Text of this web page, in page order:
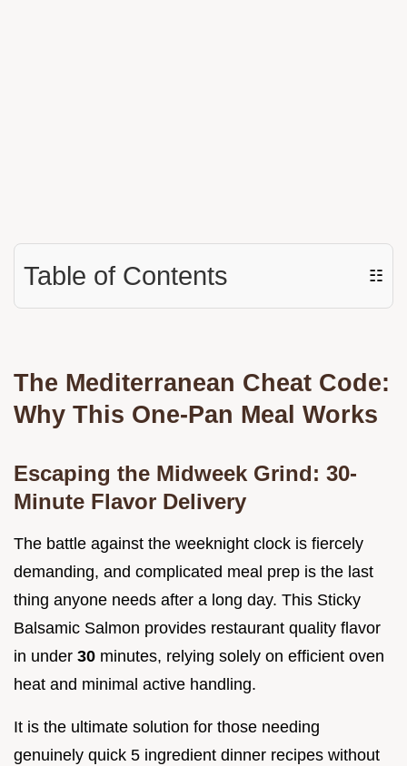
Table of Contents ☷
The Mediterranean Cheat Code:
Why This One-Pan Meal Works
Escaping the Midweek Grind: 30-
Minute Flavor Delivery
The battle against the weeknight clock is fiercely
demanding, and complicated meal prep is the last
thing anyone needs after a long day. This Sticky
Balsamic Salmon provides restaurant quality flavor
in under 30 minutes, relying solely on efficient oven
heat and minimal active handling.
It is the ultimate solution for those needing
genuinely quick 5 ingredient dinner recipes without